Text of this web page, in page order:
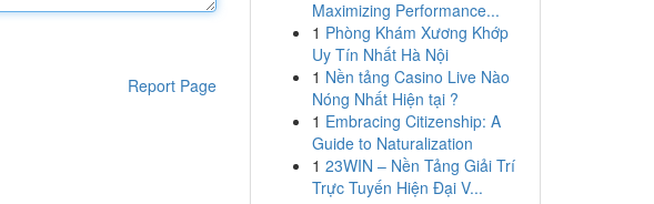
Report Page
Maximizing Performance...
1 Phòng Khám Xương Khớp
Uy Tín Nhất Hà Nội
1 Nền tảng Casino Live Nào
Nóng Nhất Hiện tại ?
1 Embracing Citizenship: A
Guide to Naturalization
1 23WIN – Nền Tảng Giải Trí
Trực Tuyến Hiện Đại V...